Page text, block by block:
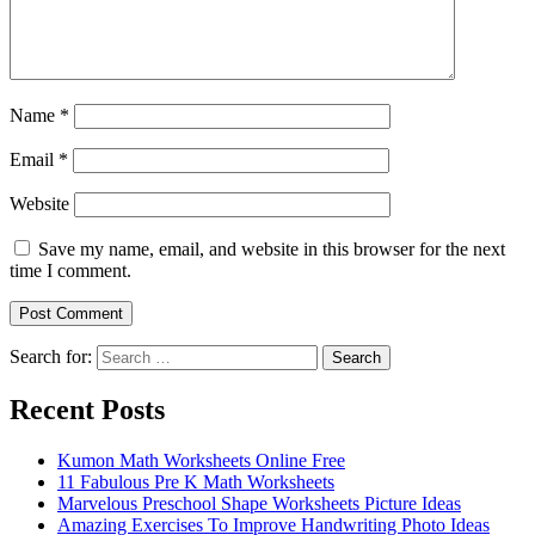
Name *
Email *
Website
Save my name, email, and website in this browser for the next
time I comment.
Search for: Search
Recent Posts
Kumon Math Worksheets Online Free
11 Fabulous Pre K Math Worksheets
Marvelous Preschool Shape Worksheets Picture Ideas
Amazing Exercises To Improve Handwriting Photo Ideas